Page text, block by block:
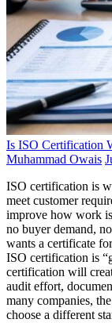
Is ISO Certification
Muhammad Owais
ISO certification is
meet customer
improve how work
no buyer demand,
wants a certificate
ISO certification is
certification will
audit effort,
many companies,
choose a different